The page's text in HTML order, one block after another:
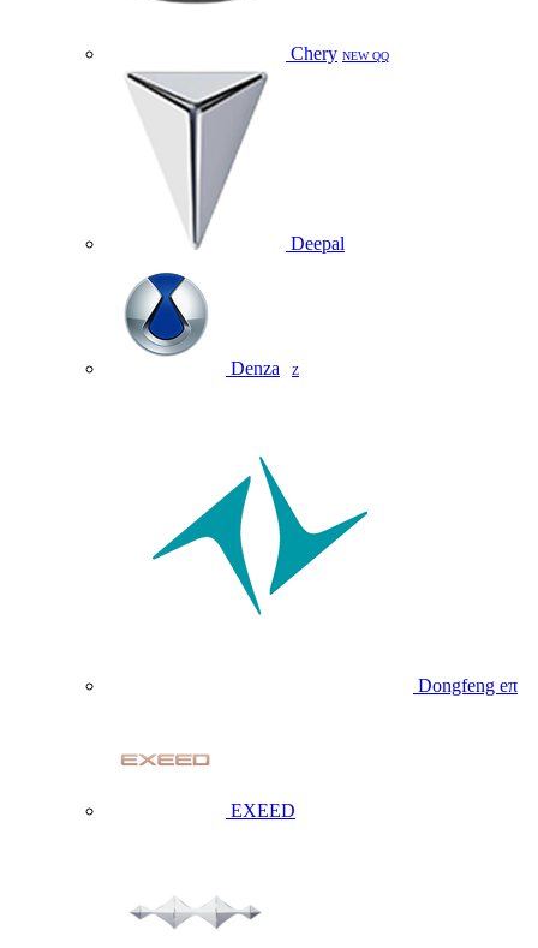
Chery NEW QQ
Deepal
Denza Z
Dongfeng eπ
EXEED